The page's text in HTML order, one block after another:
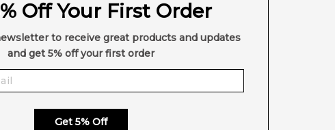
Off Your First Order
to receive great products and updates
and get 5% off your first order
Get 5% Off